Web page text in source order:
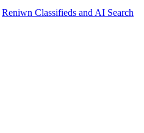
Reniwn Classifieds and AI Search